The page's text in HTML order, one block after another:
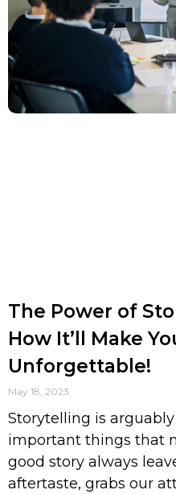
The Power of
How It’ll Make
Unforgettable!
May 18, 2023
Storytelling is
important things that
good story always
aftertaste, grabs our